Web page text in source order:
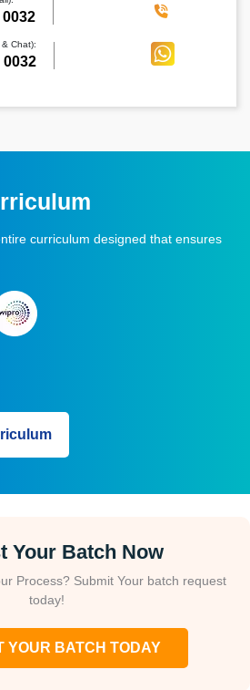
Chat):
0032
curriculum designed that ensures
Your Batch Now
Process? Submit Your batch request
today!
YOUR BATCH TODAY